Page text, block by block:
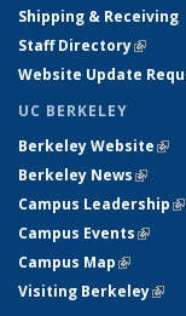
Shipping & Receiving
Staff Directory(link is
Website Update
UC BERKELEY
Berkeley Website
Berkeley News(link is
Campus Leadership
Campus Events(link
Campus Map(link is
Visiting Berkeley(link